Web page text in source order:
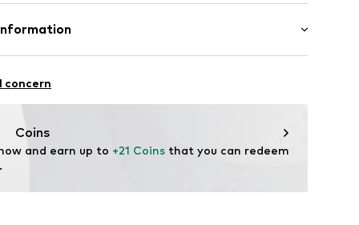
50% Polyacrylic - PC
wash
17
concern
Coins
and earn up to +21 Coins that you can redeem